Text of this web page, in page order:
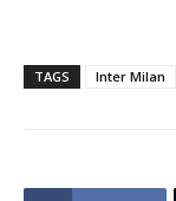
TAGS Inter Milan